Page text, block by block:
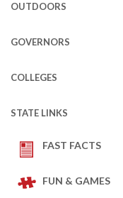
OUTDOORS
GOVERNORS
COLLEGES
STATE LINKS
FAST FACTS
FUN & GAMES